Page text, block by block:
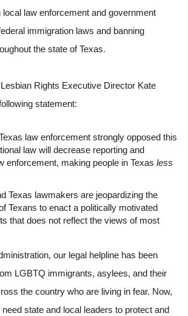
local law enforcement and government
immigration laws and banning
the state of Texas.
Rights Executive Director Kate
statement:
law enforcement strongly opposed this
law will decrease reporting and
enforcement, making people in Texasless
Texas lawmakers are jeopardizing the
Texans to enact a politically motivated
that does not reflect the views of most
our legal helpline has been
LGBTQ immigrants, asylees, and their
the country who are living in fear. Now,
state and local leaders to protect and